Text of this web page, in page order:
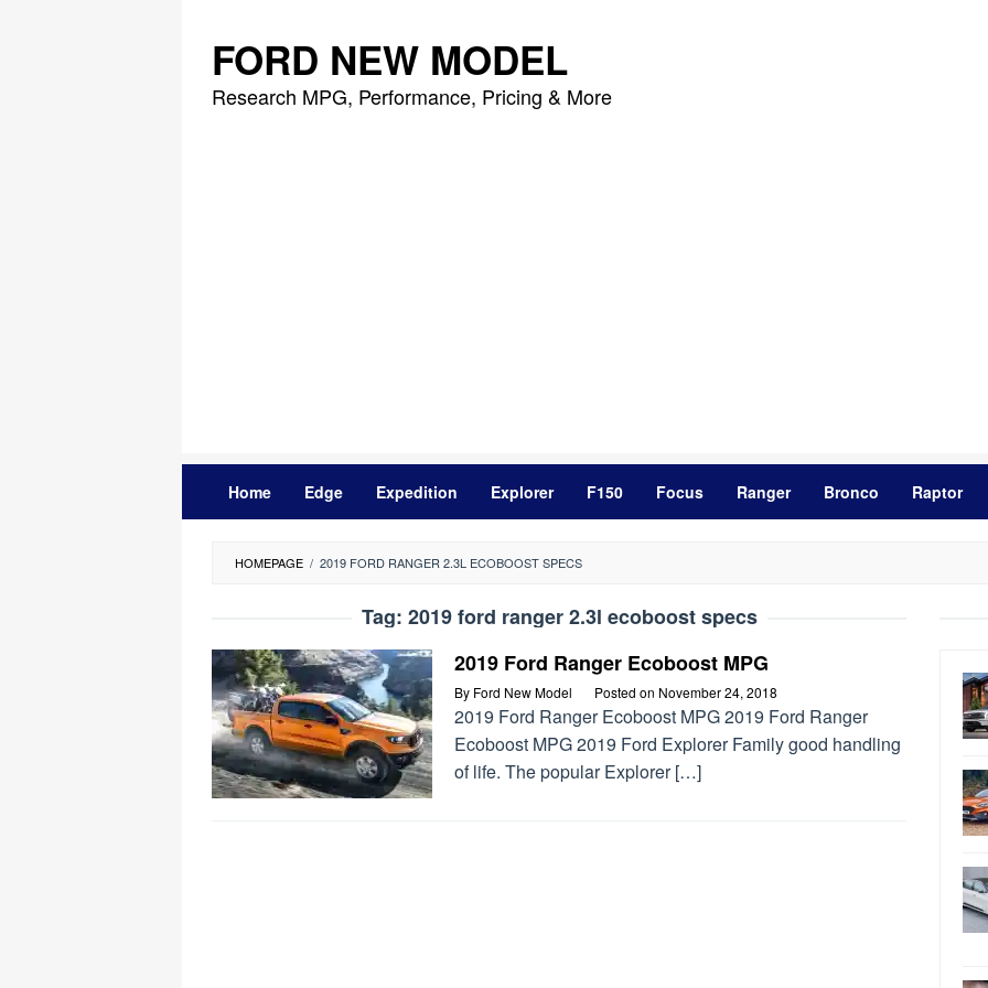
content
FORD NEW MODEL
Research MPG, Performance, Pricing & More
Home Edge Expedition Explorer F150 Focus Ranger Bronco Raptor
HOMEPAGE / 2019 FORD RANGER 2.3L ECOBOOST SPECS
Tag: 2019 ford ranger 2.3l ecoboost specs
2019 Ford Ranger Ecoboost MPG
By Ford New Model Posted on November 24, 2018
2019 Ford Ranger Ecoboost MPG 2019 Ford Ranger
Ecoboost MPG 2019 Ford Explorer Family good handling
of life. The popular Explorer […]